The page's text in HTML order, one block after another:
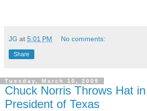
JG at 5:01 PM No comments:
Share
Tuesday, March 10, 2009
Chuck Norris Throws Hat
President of Texas